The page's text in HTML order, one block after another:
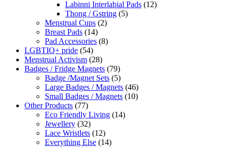
Labinni Interlabial Pads (12)
Thong / Gstring (5)
Menstrual Cups (2)
Breast Pads (14)
Pad Accessories (8)
LGBTIQ+ pride (54)
Menstrual Activism (28)
Badges / Fridge Magnets (79)
Badge /Magnet Sets (5)
Large Badges / Magnets (46)
Small Badges / Magnets (10)
Other Products (77)
Eco Friendly Living (14)
Jewellery (32)
Lace Wristlets (12)
Everything Else (14)